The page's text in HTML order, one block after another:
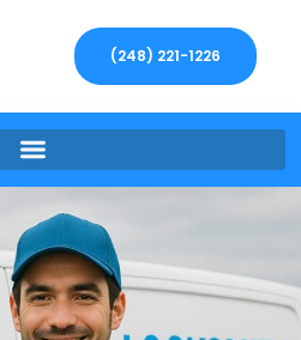
(248) 221-1226